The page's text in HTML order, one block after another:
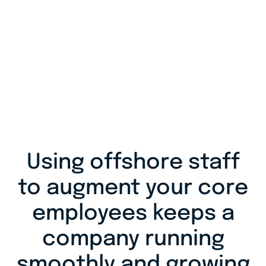
Using offshore staff
to augment your core
employees keeps a
company running